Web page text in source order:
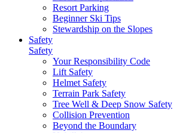
Resort Parking
Beginner Ski Tips
Stewardship on the Slopes
Safety
Safety
Your Responsibility Code
Lift Safety
Helmet Safety
Terrain Park Safety
Tree Well & Deep Snow Safety
Collision Prevention
Beyond the Boundary